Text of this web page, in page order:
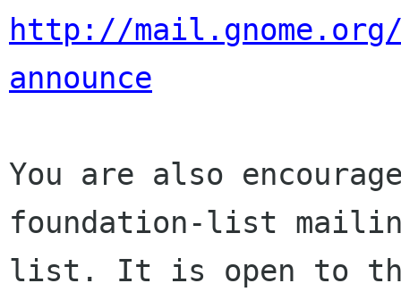
http://
announce
You are also
foundation-list
list. It is open to